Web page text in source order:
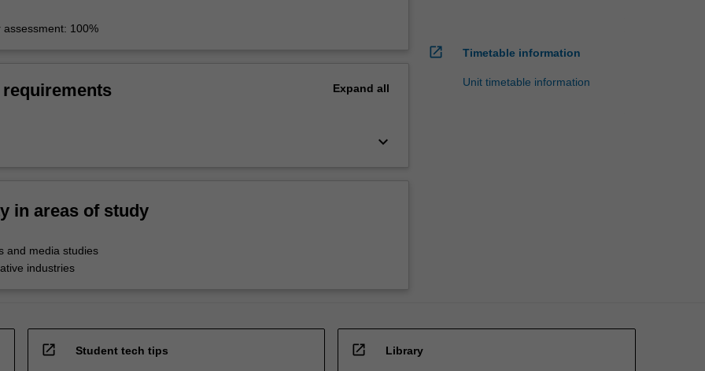
100%
Expand all
keyboard_arrow_down
in areas of study
and media studies
industries
open_in_new Timetable information
Unit timetable information
open_in_new Student tech tips open_in_new Library